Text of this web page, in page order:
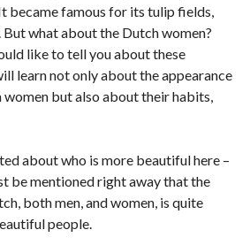
became famous for its tulip fields,
But what about the Dutch women?
like to tell you about these
learn not only about the appearance
but also about their habits,
about who is more beautiful here –
be mentioned right away that the
both men, and women, is quite
people.